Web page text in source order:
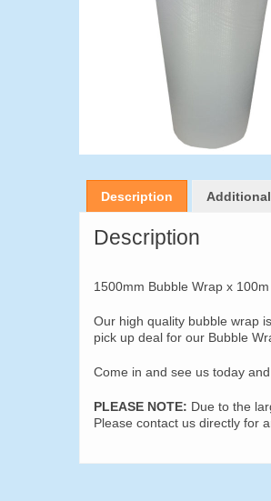
Description
Description
1500mm Bubble Wrap x
Our high quality bubble wrap
pick up deal for our Bubble
Come in and see us today
PLEASE NOTE: Due to the
Please contact us directly for